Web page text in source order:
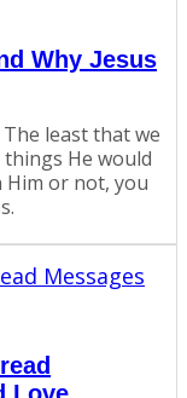
Why Jesus
least that we
He would
Him or not, you